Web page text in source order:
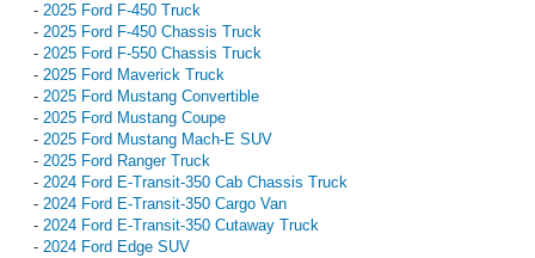
- 2025 Ford F-450 Truck
- 2025 Ford F-450 Chassis Truck
- 2025 Ford F-550 Chassis Truck
- 2025 Ford Maverick Truck
- 2025 Ford Mustang Convertible
- 2025 Ford Mustang Coupe
- 2025 Ford Mustang Mach-E SUV
- 2025 Ford Ranger Truck
- 2024 Ford E-Transit-350 Cab Chassis Truck
- 2024 Ford E-Transit-350 Cargo Van
- 2024 Ford E-Transit-350 Cutaway Truck
- 2024 Ford Edge SUV